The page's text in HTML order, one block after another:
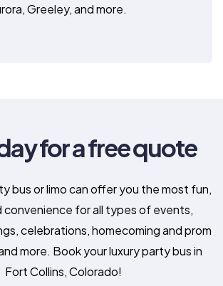
Greeley, and more.
for a free quote
bus or limo can offer you the most fun,
convenience for all types of events,
celebrations, homecoming and prom
more. Book your luxury party bus in
Fort Collins, Colorado!